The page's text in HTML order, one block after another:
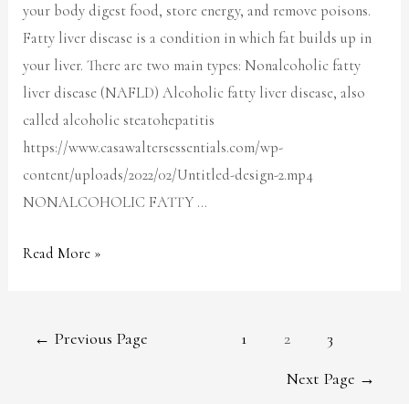
your body digest food, store energy, and remove poisons.
Fatty liver disease is a condition in which fat builds up in
your liver. There are two main types: Nonalcoholic fatty
liver disease (NAFLD) Alcoholic fatty liver disease, also
called alcoholic steatohepatitis
https://www.casawaltersessentials.com/wp-
content/uploads/2022/02/Untitled-design-2.mp4
NONALCOHOLIC FATTY …
Read More »
← Previous Page 1 2
3
Next Page →